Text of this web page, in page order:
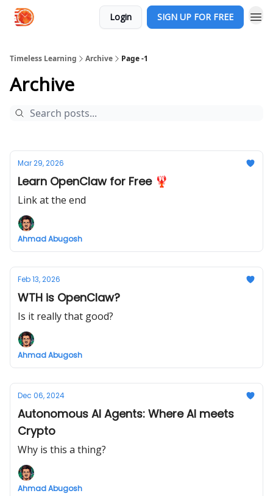
Login SIGN UP FOR FREE
Timeless Learning Archive Page -1
Archive
Mar 29, 2026
Learn OpenClaw for Free 🦞
Link at the end
Ahmad Abugosh
Feb 13, 2026
WTH is OpenClaw?
Is it really that good?
Ahmad Abugosh
Dec 06, 2024
Autonomous AI Agents: Where AI meets
Crypto
Why is this a thing?
Ahmad Abugosh